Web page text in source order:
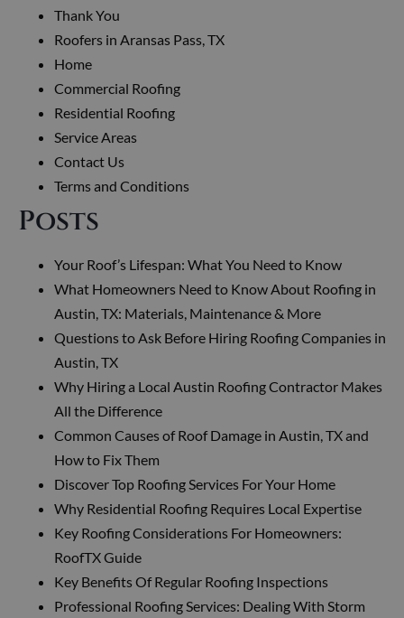
Thank You
Roofers in Aransas Pass, TX
Home
Commercial Roofing
Residential Roofing
Service Areas
Contact Us
Terms and Conditions
Posts
Your Roof’s Lifespan: What You Need to Know
What Homeowners Need to Know About Roofing in
Austin, TX: Materials, Maintenance & More
Questions to Ask Before Hiring Roofing Companies in
Austin, TX
Why Hiring a Local Austin Roofing Contractor Makes
All the Difference
Common Causes of Roof Damage in Austin, TX and
How to Fix Them
Discover Top Roofing Services For Your Home
Why Residential Roofing Requires Local Expertise
Key Roofing Considerations For Homeowners:
RoofTX Guide
Key Benefits Of Regular Roofing Inspections
Professional Roofing Services: Dealing With Storm